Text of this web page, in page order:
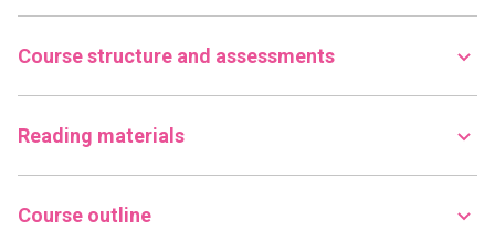
Course structure and assessments
Reading materials
Course outline